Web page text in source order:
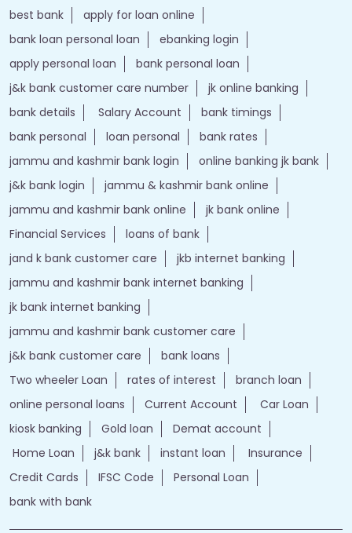
best bank
apply for loan online
bank loan personal loan
ebanking login
apply personal loan
bank personal loan
j&k bank customer care number
jk online banking
bank details
Salary Account
bank timings
bank personal
loan personal
bank rates
jammu and kashmir bank login
online banking jk bank
j&k bank login
jammu & kashmir bank online
jammu and kashmir bank online
jk bank online
Financial Services
loans of bank
jand k bank customer care
jkb internet banking
jammu and kashmir bank internet banking
jk bank internet banking
jammu and kashmir bank customer care
j&k bank customer care
bank loans
Two wheeler Loan
rates of interest
branch loan
online personal loans
Current Account
Car Loan
kiosk banking
Gold loan
Demat account
Home Loan
j&k bank instant loan
Insurance
Credit Cards
IFSC Code
Personal Loan
bank with bank